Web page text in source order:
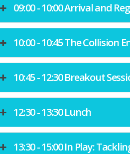
09:00 - 10:00 Arrival and
10:00 - 10:45 The Collision
10:45 - 12:30 Breakout
12:30 - 13:30 Lunch
13:30 - 15:00 In Play: